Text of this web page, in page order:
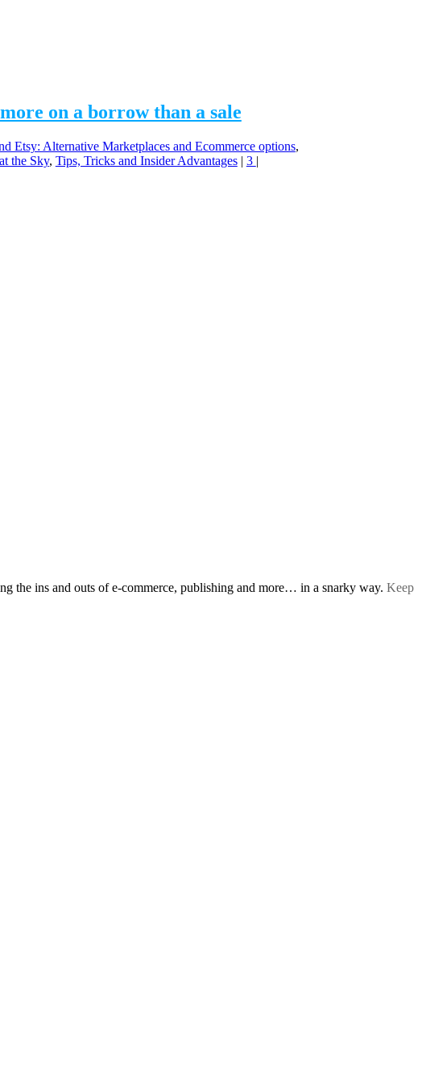
on a borrow than a sale
Etsy: Alternative Marketplaces and Ecommerce options,
the Sky, Tips, Tricks and Insider Advantages| 3 |
the ins and outs of e-commerce, publishing and more… in a snarky way. Keep